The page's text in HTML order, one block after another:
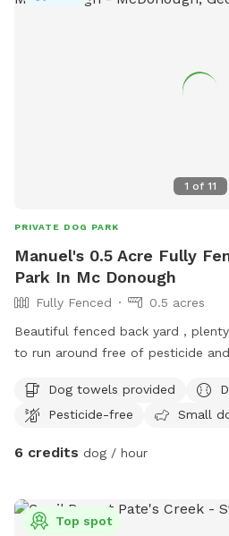
1 of 11
PRIVATE DOG PARK
Manuel's 0.5 Acre Fully
Park In Mc Donough
Fully Fenced
0.5 acres
Beautiful fenced back yard ,
to run around free of pesticide and also plenty of shade for
up to 20 people out time . There
the house from 6 am to 11 pm
Dog towels provided
Pesticide-free
Small
6 credits dog / hour
Top spot